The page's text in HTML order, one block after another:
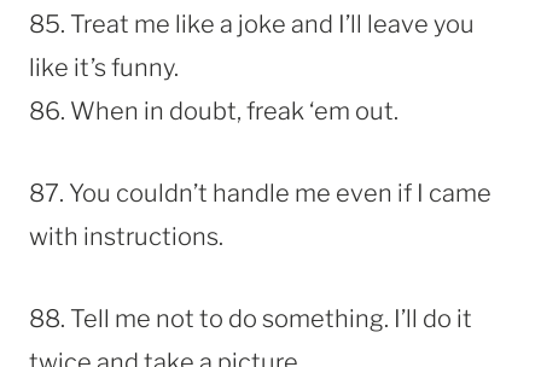
85. Treat me like a joke and I’ll leave you
like it’s funny.
86. When in doubt, freak ‘em out.
87. You couldn’t handle me even if I came
with instructions.
88. Tell me not to do something. I’ll do it